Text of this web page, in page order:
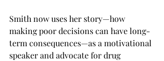
Smith now uses her story—how
making poor decisions can have long-
term consequences—as a motivational
speaker and advocate for drug